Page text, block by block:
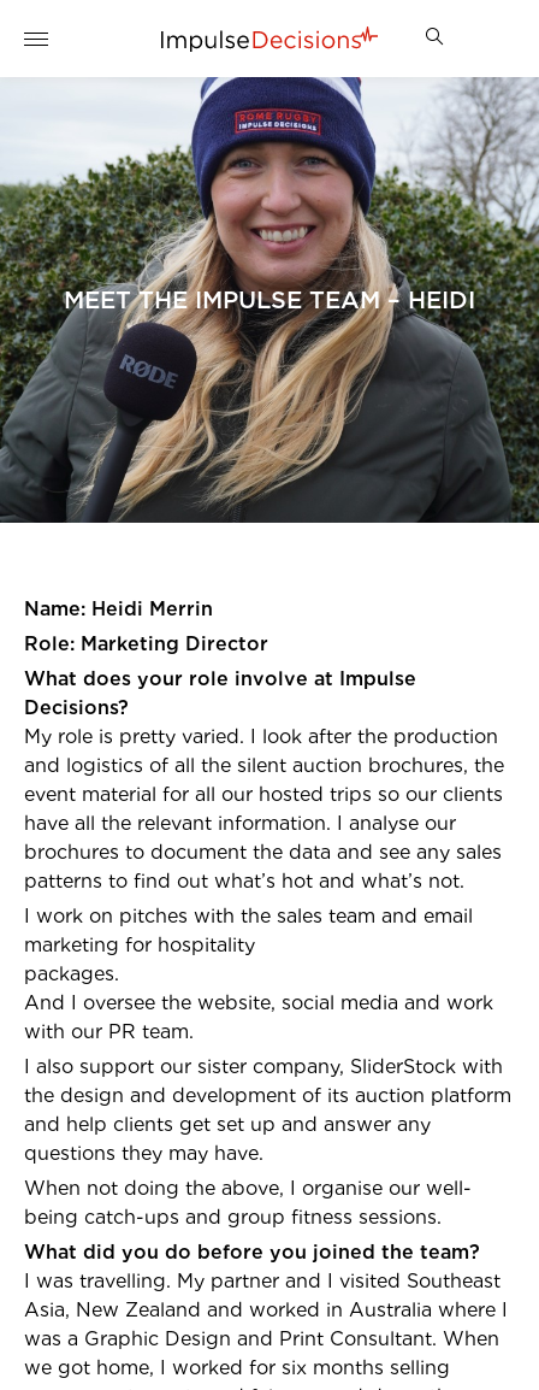
MEET THE IMPULSE TEAM – HEIDI
Name: Heidi Merrin
Role: Marketing Director
What does your role involve at Impulse
Decisions?
My role is pretty varied. I look after the production
and logistics of all the silent auction brochures, the
event material for all our hosted trips so our clients
have all the relevant information. I analyse our
brochures to document the data and see any sales
patterns to find out what’s hot and what’s not.
I work on pitches with the sales team and email
marketing for hospitality
And I oversee the website, social media and work
with our PR team.
I also support our sister company, SliderStock with
the design and development of its auction platform
and help clients get set up and answer any
questions they may have.
When not doing the above, I organise our well-
being catch-ups and group fitness sessions.
What did you do before you joined the team?
I was travelling. My partner and I visited Southeast
Asia, New Zealand and worked in Australia where I
was a Graphic Design and Print Consultant. When
we got home, I worked for six months selling